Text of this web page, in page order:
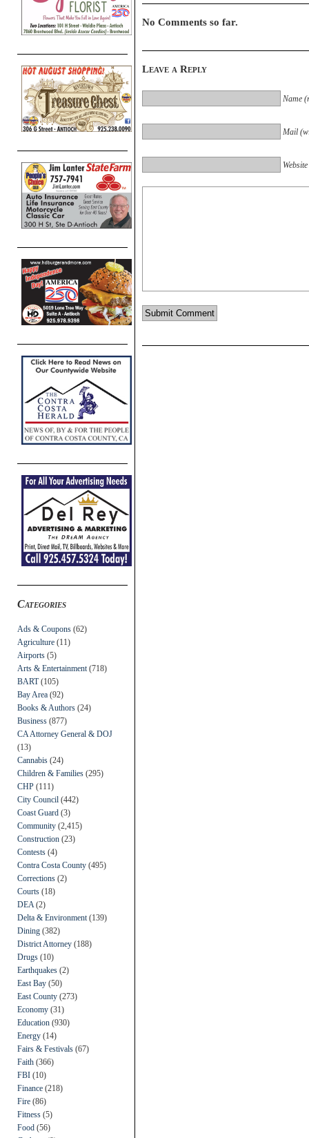
Categories
Ads & Coupons (62)
Agriculture (11)
Airports (5)
Arts & Entertainment (718)
BART(105)
Bay Area (92)
Books & Authors (24)
Business (877)
CA Attorney General & DOJ
(13)
Cannabis (24)
Children & Families (295)
CHP (111)
City Council (442)
Coast Guard (3)
Community (2,415)
Construction (23)
Contests (4)
Contra Costa County (495)
Corrections (2)
Courts (18)
DEA (2)
Delta & Environment (139)
Dining (382)
District Attorney (188)
Drugs (10)
Earthquakes (2)
East Bay (50)
East County (273)
Economy (31)
Education (930)
Energy (14)
Fairs & Festivals (67)
Faith (366)
FBI (10)
Finance (218)
Fire (86)
Fitness (5)
Food (56)
No Comments so far.
Leave a Reply
Name
Mail
Website